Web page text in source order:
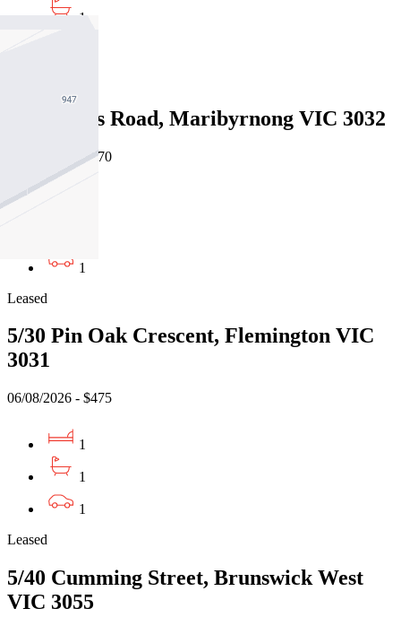
1
7/61 Wests Road, Maribyrnong VIC 3032
07/08/2026 - $470
1
Leased
5/30 Pin Oak Crescent, Flemington VIC
3031
06/08/2026 - $475
1
1
1
Leased
5/40 Cumming Street, Brunswick West
VIC 3055